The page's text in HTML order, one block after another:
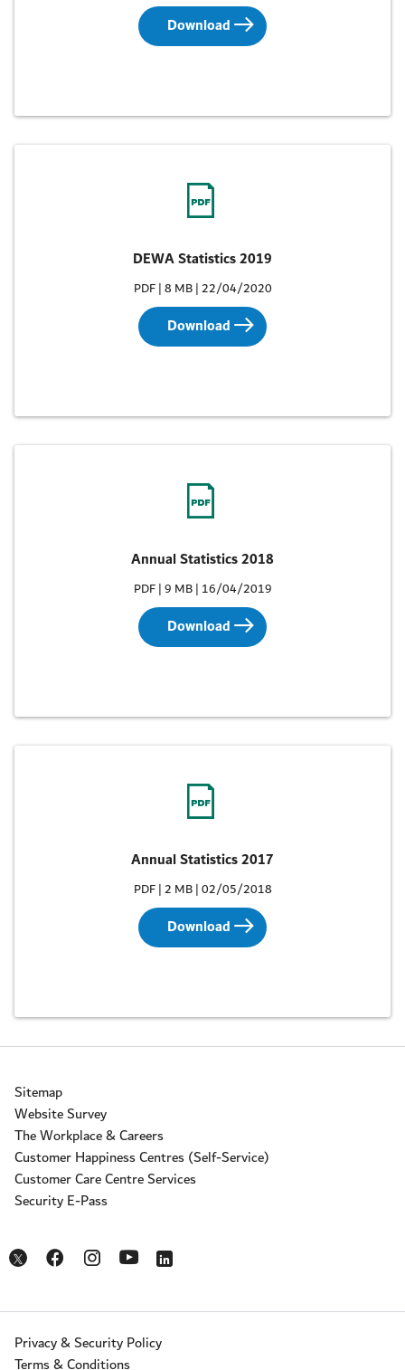
Download
DEWA Statistics 2019
PDF | 8 MB | 22/04/2020
Download
Annual Statistics 2018
PDF | 9 MB | 16/04/2019
Download
Annual Statistics 2017
PDF | 2 MB | 02/05/2018
Download
Sitemap
Website Survey
The Workplace & Careers
Customer Happiness Centres (Self-Service)
Customer Care Centre Services
Security E-Pass
Opens in a new window
Opens in a new window
Opens in a new window
Opens in a new window
Opens in a new window
Privacy & Security Policy
Terms & Conditions